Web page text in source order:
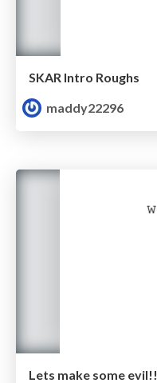
SKAR Intro Roughs
maddy22296
Lets make some evil!!